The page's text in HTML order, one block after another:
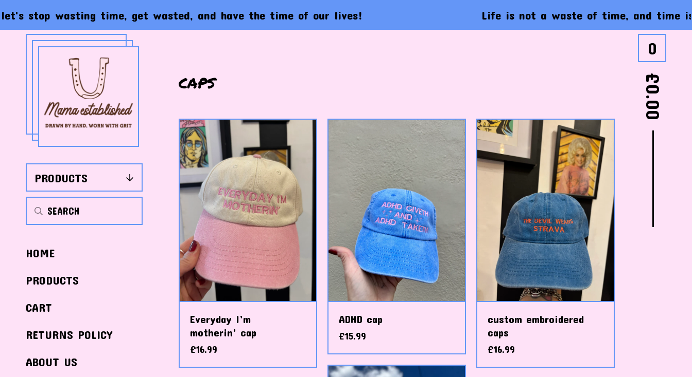
wasting time, get wasted, and have the time of our lives! Life is not a waste of time, and time is not
0
£
0.00
PRODUCTS
HOME
PRODUCTS
CART
RETURNS POLICY
ABOUT US
caps
Everyday I’m
motherin’ cap
£16.99
ADHD cap
£15.99
custom embroidered
caps
£16.99